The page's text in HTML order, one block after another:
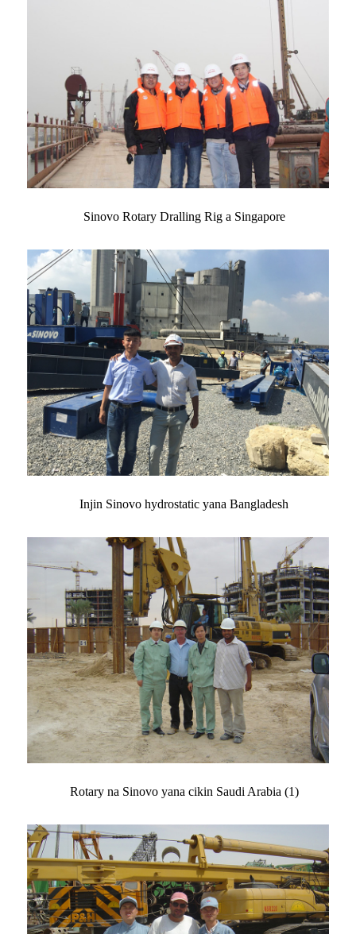
Sinovo Rotary Dralling Rig a Singapore
Injin Sinovo hydrostatic yana Bangladesh
Rotary na Sinovo yana cikin Saudi Arabia (1)